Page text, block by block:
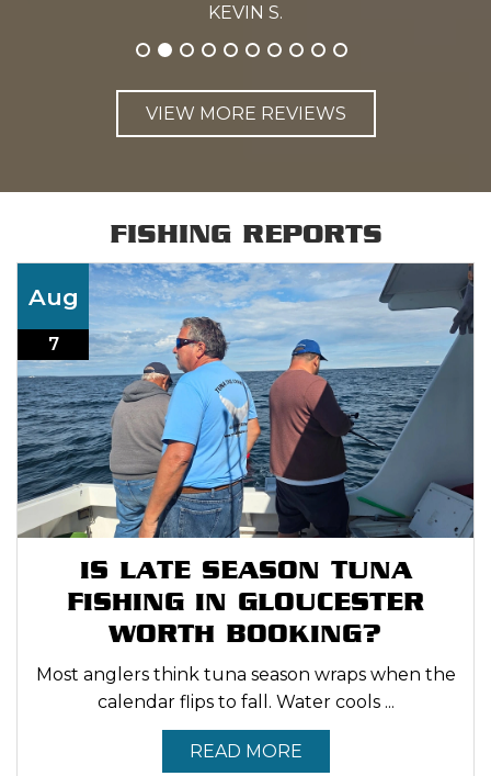
KEVIN S.
VIEW MORE REVIEWS
FISHING REPORTS
Aug
7
IS LATE SEASON TUNA
FISHING IN GLOUCESTER
WORTH BOOKING?
Most anglers think tuna season wraps when the
calendar flips to fall. Water cools ...
READ MORE